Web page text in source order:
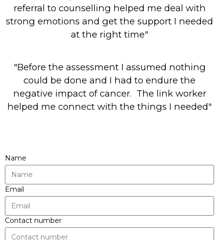
referral to counselling helped me deal with
strong emotions and get the support I needed
at the right time"
"Before the assessment I assumed nothing
could be done and I had to endure the
negative impact of cancer. The link worker
helped me connect with the things I needed"
Name
Email
Contact number